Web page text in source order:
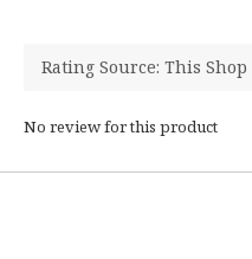
No review for this product